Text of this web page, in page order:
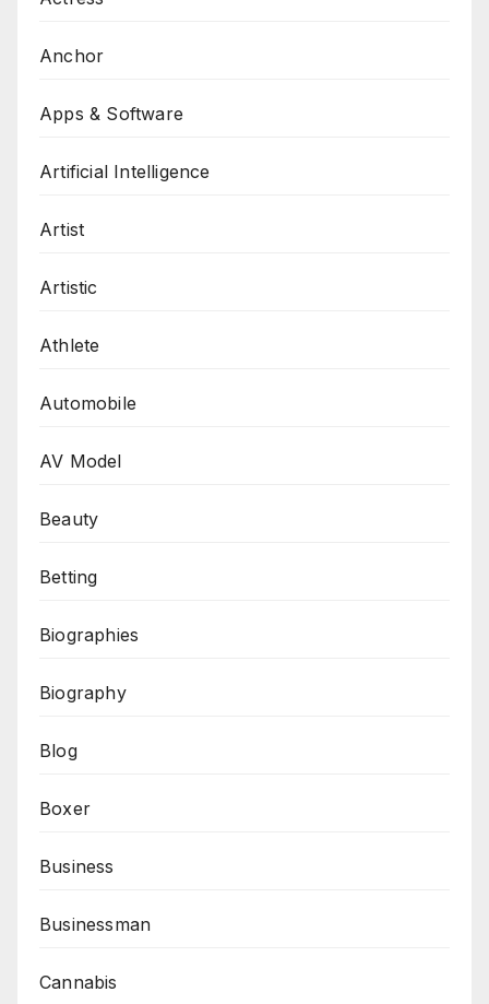
Anchor
Apps & Software
Artificial Intelligence
Artist
Artistic
Athlete
Automobile
AV Model
Beauty
Betting
Biographies
Biography
Blog
Boxer
Business
Businessman
Cannabis